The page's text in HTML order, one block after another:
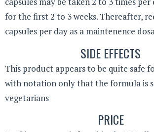
for the first 2 to 3 weeks. Thereafter,
capsules per day as a maintenence
SIDE EFFECTS
This product appears to be quite safe
with notation only that the formula is
vegetarians
PRICE